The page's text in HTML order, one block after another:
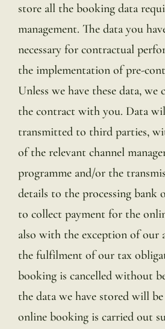
store all the booking data
management. The data you
necessary for contractual
the implementation of pre-
Unless we have these data, we
the contract with you. Data
transmitted to third parties,
of the relevant channel
programme and/or the
details to the processing bank
to collect payment for the
also with the exception of our
the fulfilment of our tax
booking is cancelled without
the data we have stored will
online booking is carried out